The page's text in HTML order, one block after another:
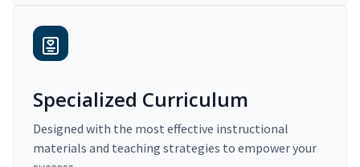
Specialized Curriculum
Designed with the most effective instructional
materials and teaching strategies to empower your